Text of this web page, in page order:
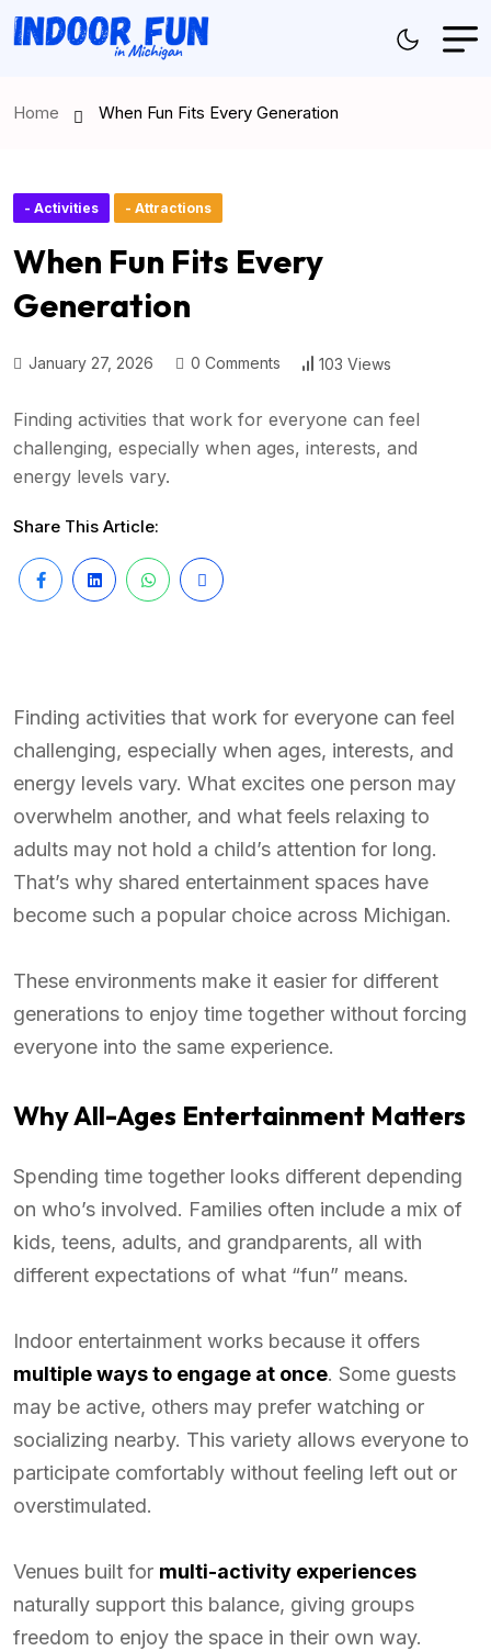
Home When Fun Fits Every Generation
- Activities - Attractions
When Fun Fits Every
Generation
January 27, 2026 0 Comments 103 Views
Finding activities that work for everyone can feel
challenging, especially when ages, interests, and
energy levels vary.
Share This Article:
Finding activities that work for everyone can feel
challenging, especially when ages, interests, and
energy levels vary. What excites one person may
overwhelm another, and what feels relaxing to
adults may not hold a child’s attention for long.
That’s why shared entertainment spaces have
become such a popular choice across Michigan.
These environments make it easier for different
generations to enjoy time together without forcing
everyone into the same experience.
Why All-Ages Entertainment Matters
Spending time together looks different depending
on who’s involved. Families often include a mix of
kids, teens, adults, and grandparents, all with
different expectations of what “fun” means.
Indoor entertainment works because it offers
multiple ways to engage at once. Some guests
may be active, others may prefer watching or
socializing nearby. This variety allows everyone to
participate comfortably without feeling left out or
overstimulated.
Venues built for multi-activity experiences
naturally support this balance, giving groups
freedom to enjoy the space in their own way.